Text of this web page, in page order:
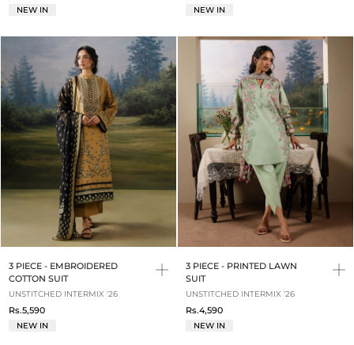
NEW IN NEW IN
3 PIECE - EMBROIDERED
COTTON SUIT
UNSTITCHED INTERMIX '26
Rs.5,590
NEW IN
3 PIECE - PRINTED LAWN
SUIT
UNSTITCHED INTERMIX '26
Rs.4,590
NEW IN